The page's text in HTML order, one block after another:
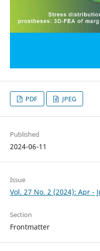
PDF JPEG
Published
2024-06-11
Issue
Vol. 27 No. 2 (2024): Apr -
Section
Frontmatter